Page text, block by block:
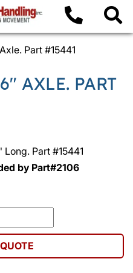
Part #15441
AXLE. PART
Part #15441
by Part#2106